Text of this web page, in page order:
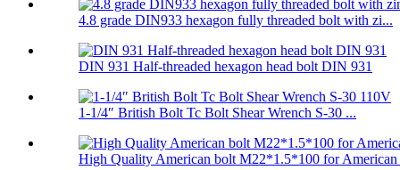
4.8 grade DIN933 hexagon fully threaded bolt with zi...
DIN 931 Half-threaded hexagon head bolt DIN 931
1-1/4″ British Bolt Tc Bolt Shear Wrench S-30 ...
High Quality American bolt M22*1.5*100 for American